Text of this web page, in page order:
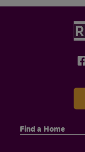
Find a Home